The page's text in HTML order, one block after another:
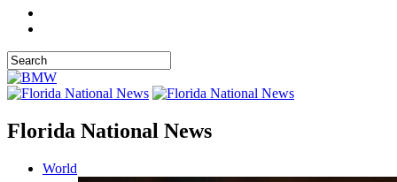
Florida National News
World